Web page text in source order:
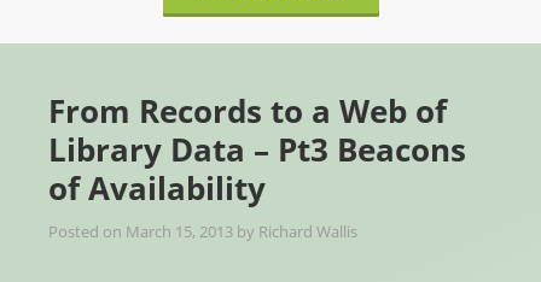
From Records to a Web of
Library Data – Pt3 Beacons
of Availability
Posted on March 15, 2013 by Richard Wallis